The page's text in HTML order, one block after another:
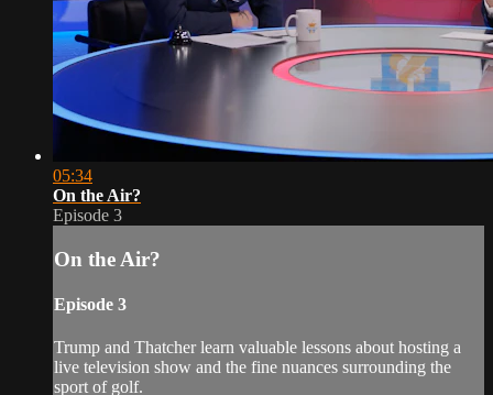
05:34
On the Air?
Episode 3
On the Air?
Episode 3
Trump and Thatcher learn valuable lessons about hosting a
live television show and the fine nuances surrounding the
sport of golf.